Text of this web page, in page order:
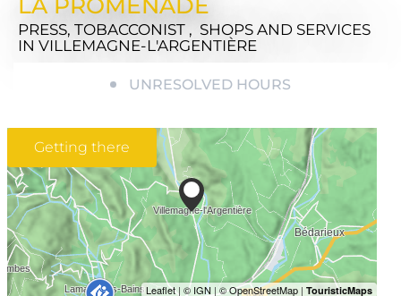
PRESS, TOBACCONIST , SHOPS AND SERVICES
IN VILLEMAGNE-L'ARGENTIÈRE
UNRESOLVED HOURS
Getting there